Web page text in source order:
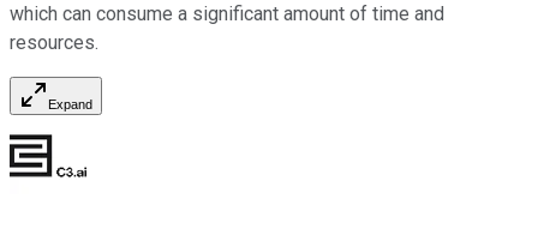
which can consume a significant amount of time and
resources.
Expand